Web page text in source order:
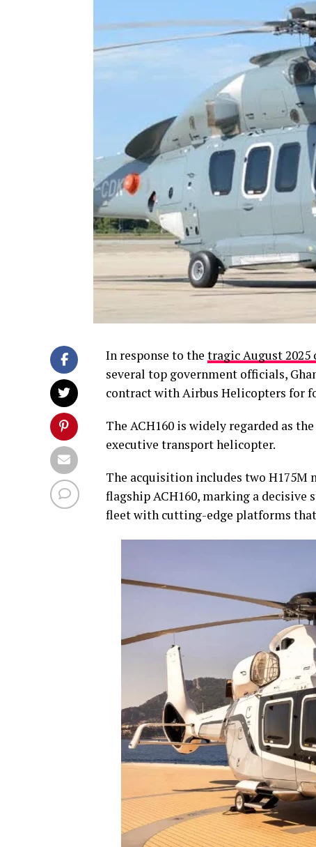
In response to the tragic August 2025
several top government officials,
contract with Airbus Helicopters for
The ACH160 is widely regarded as
executive transport helicopter.
The acquisition includes two H175M
flagship ACH160, marking a
fleet with cutting-edge platforms